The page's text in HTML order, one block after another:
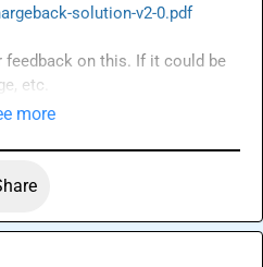
solution-v2-0.pdf
feedback on this. If it could be
etc.
more